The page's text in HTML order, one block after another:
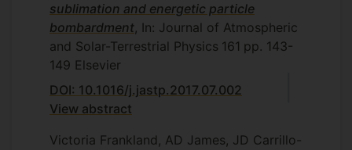
sublimation and energetic particle
bombardment, In: Journal of Atmospheric
and Solar-Terrestrial Physics 161 pp. 143-
149 Elsevier
DOI: 10.1016/j.jastp.2017.07.002
View abstract
Victoria Frankland, AD James, JD Carrillo-